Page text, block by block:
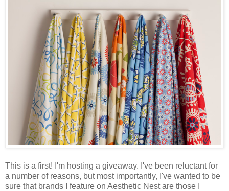
This is a first! I'm hosting a giveaway. I've been reluctant for
a number of reasons, but most importantly, I've wanted to be
sure that brands I feature on Aesthetic Nest are those I